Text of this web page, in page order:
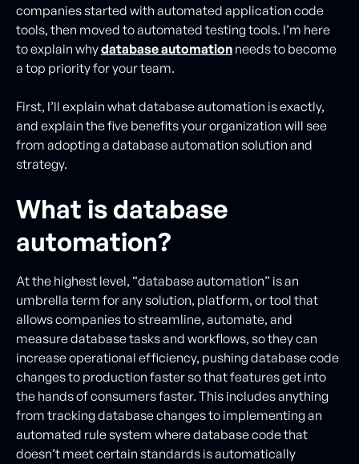
companies started with automated application code
tools, then moved to automated testing tools. I’m here
to explain whydatabase automation needs to become
a top priority for your team.
First, I’ll explain what database automation is exactly,
and explain the five benefits your organization will see
from adopting a database automation solution and
strategy.
What is database
automation?
At the highest level, “database automation” is an
umbrella term for any solution, platform, or tool that
allows companies to streamline, automate, and
measure database tasks and workflows, so they can
increase operational efficiency, pushing database code
changes to production faster so that features get into
the hands of consumers faster. This includes anything
from tracking database changes to implementing an
automated rule system where database code that
doesn’t meet certain standards is automatically